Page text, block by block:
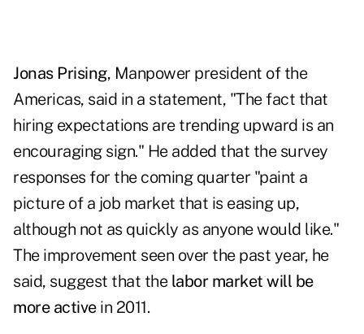
Jonas Prising, Manpower president of the
Americas, said in a statement, "The fact that
hiring expectations are trending upward is an
encouraging sign." He added that the survey
responses for the coming quarter "paint a
picture of a job market that is easing up,
although not as quickly as anyone would like."
The improvement seen over the past year, he
said, suggest that the labor market will be
more activein 2011.